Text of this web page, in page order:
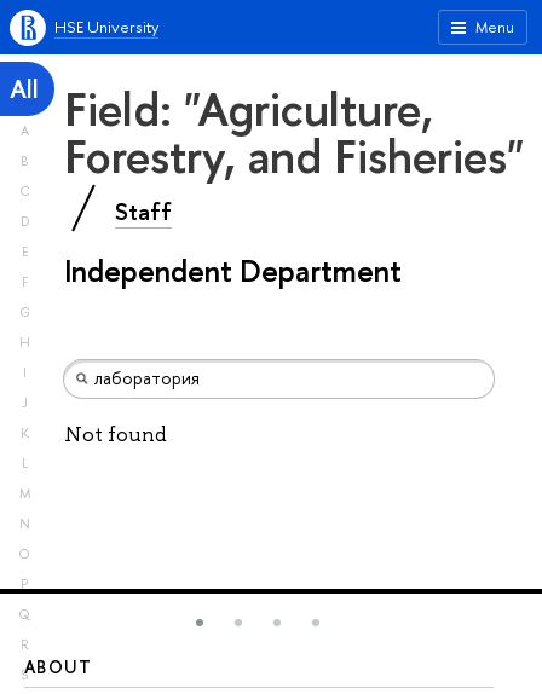
Menu
HSE University
All
A
B
C
D
E
F
G
H
I
J
K
L
M
N
O
P
Q
R
S
Field: "Agriculture,
Forestry, and Fisheries"
Staff
Independent Department
Not found
ABOUT